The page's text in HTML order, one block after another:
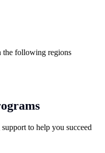
the following regions
to help you succeed